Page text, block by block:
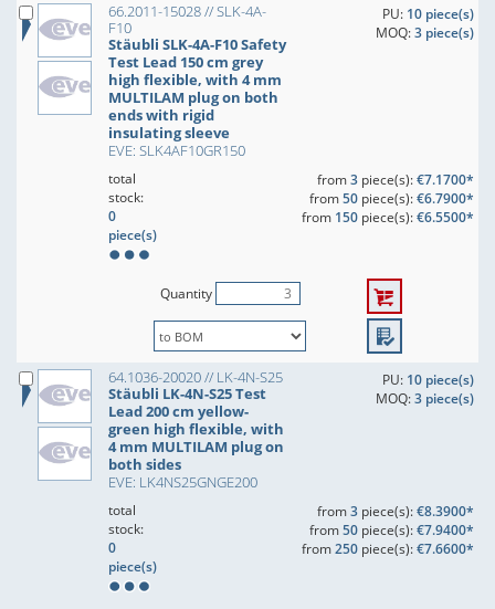
66.2011-15028 // SLK-4A-
F10
Stäubli SLK-4A-F10 Safety
Test Lead 150 cm grey
high flexible, with 4 mm
MULTILAM plug on both
ends with rigid
insulating sleeve
EVE: SLK4AF10GR150
PU: 10 piece(s)
MOQ:3 piece(s)
total
stock:
0
piece(s)
from3piece(s):€7.1700*
from50piece(s):€6.7900*
from 150piece(s):€6.5500*
Quantity
64.1036-20020 // LK-4N-S25
Stäubli LK-4N-S25 Test
Lead 200 cm yellow-
green high flexible, with
4 mm MULTILAM plug on
both sides
EVE: LK4NS25GNGE200
PU: 10 piece(s)
MOQ:3 piece(s)
total
stock:
0
piece(s)
from3piece(s):€8.3900*
from50piece(s):€7.9400*
from250piece(s):€7.6600*